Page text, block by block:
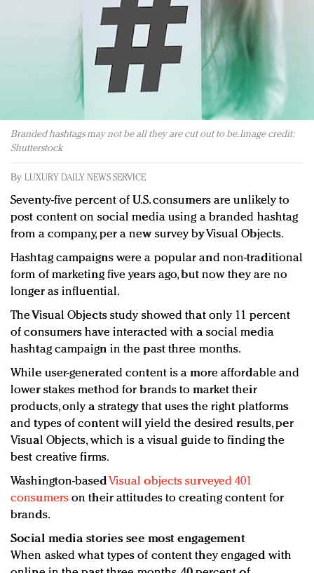
Redefined, New York, Jan. 17
In today's crowded fashion world, quality beats
quantity: Jason Wu
Brands celebrate International Women's Day with
events and promotions
Branded hashtags may not be all they are cut out to be. Image credit:
Shutterstock
By LUXURY DAILY NEWS SERVICE
Seventy-five percent of U.S. consumers are unlikely to
post content on social media using a branded hashtag
from a company, per a new survey by Visual Objects.
Hashtag campaigns were a popular and non-traditional
form of marketing five years ago, but now they are no
longer as influential.
The Visual Objects study showed that only 11 percent
of consumers have interacted with a social media
hashtag campaign in the past three months.
While user-generated content is a more affordable and
lower stakes method for brands to market their
products, only a strategy that uses the right platforms
and types of content will yield the desired results, per
Visual Objects, which is a visual guide to finding the
best creative firms.
Washington-based Visual objects surveyed 401
consumerson their attitudes to creating content for
brands.
Social media stories see most engagement
When asked what types of content they engaged with